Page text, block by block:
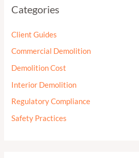
Categories
Client Guides
Commercial Demolition
Demolition Cost
Interior Demolition
Regulatory Compliance
Safety Practices